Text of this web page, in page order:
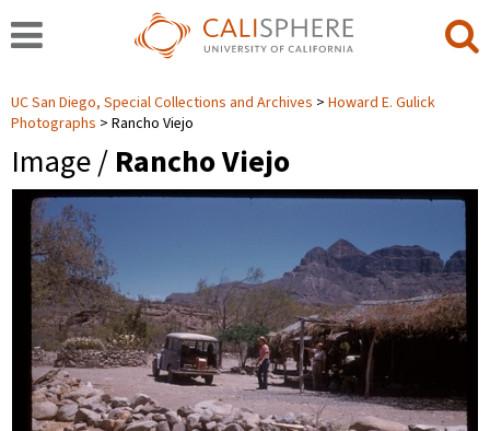
UC San Diego, Special Collections and Archives
Howard E. Gulick
Photographs
Rancho Viejo
Image / Rancho Viejo